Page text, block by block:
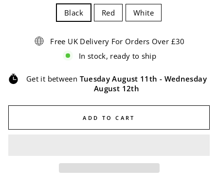
Black Red White
Free UK Delivery For Orders Over £30
In stock, ready to ship
Get it between Tuesday August 11th - Wednesday
August 12th
ADD TO CART